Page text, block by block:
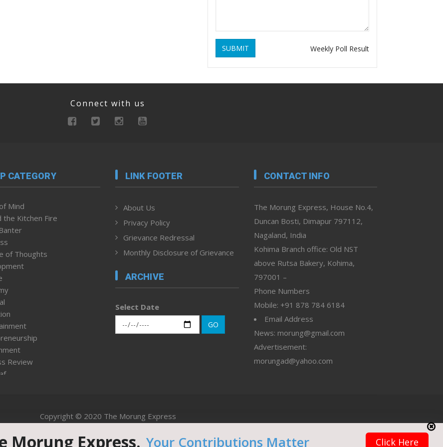
SUBMIT Weekly Poll Result
Connect with us
CATEGORY
Mind
the Kitchen Fire
of Thoughts
Review
Rights
LINK FOOTER
About Us
Privacy Policy
Grievance Redressal
Monthly Disclosure of Grievance
ARCHIVE
Select Date
GO
CONTACT INFO
The Morung Express, House No.4,
Duncan Bosti, Dimapur 797112,
Nagaland, India
Kohima Branch office: Old NST
above Rutsa Bakery, Kohima,
797001 –
Phone Numbers
Mobile: +91 878 784 6184
Email Address
News: morung@gmail.com
Advertisement:
morungad@yahoo.com
Copyright © 2020 The Morung Express
Website designed & developed by UnitedWebsoft.in
Morung Express. Your Contributions Matter Click Here